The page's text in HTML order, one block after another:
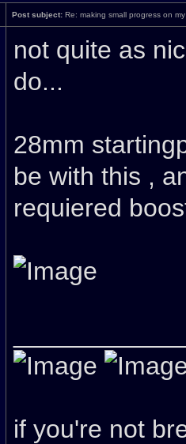
Post subject: Re: making small progress on
not quite as
do...
28mm
be with this ,
requiered
if you're not